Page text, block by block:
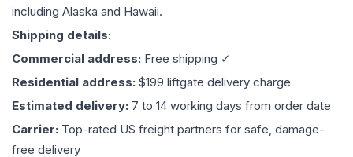
including Alaska and Hawaii.
Shipping details:
Commercial address: Free shipping ✓
Residential address: $199 liftgate delivery charge
Estimated delivery: 7 to 14 working days from order date
Carrier: Top-rated US freight partners for safe, damage-
free delivery